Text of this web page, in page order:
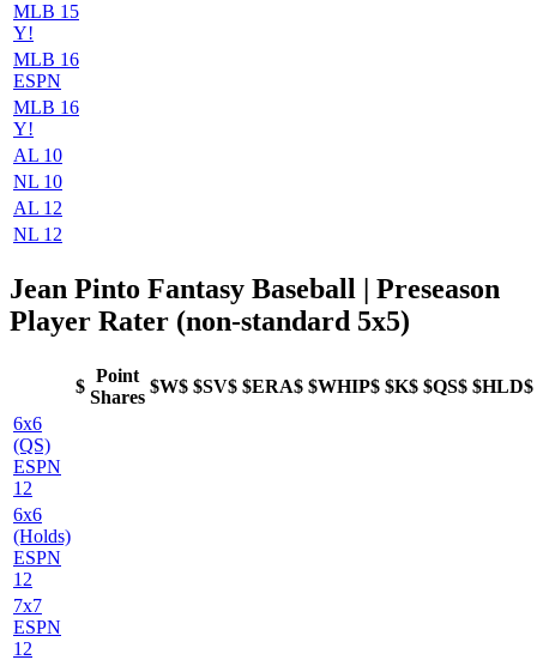
MLB 15
Y!
MLB 16
ESPN
MLB 16
Y!
AL 10
NL 10
AL 12
NL 12
Jean Pinto Fantasy Baseball | Preseason
Player Rater (non-standard 5x5)
$
Point
Shares
$W$ $SV$ $ERA$ $WHIP$ $K$ $QS$ $HLD$
6x6
(QS)
ESPN
12
6x6
(Holds)
ESPN
12
7x7
ESPN
12